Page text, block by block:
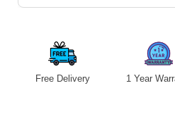
Free Delivery 1 Year